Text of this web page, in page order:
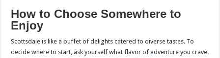
How to Choose Somewhere to
Enjoy
Scottsdale is like a buffet of delights catered to diverse tastes. To
decide where to start, ask yourself what flavor of adventure you crave.